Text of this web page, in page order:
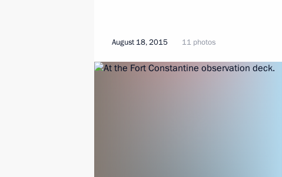
August 18, 2015 11 photos